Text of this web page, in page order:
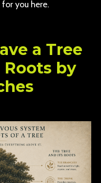
you here.
a Tree
by